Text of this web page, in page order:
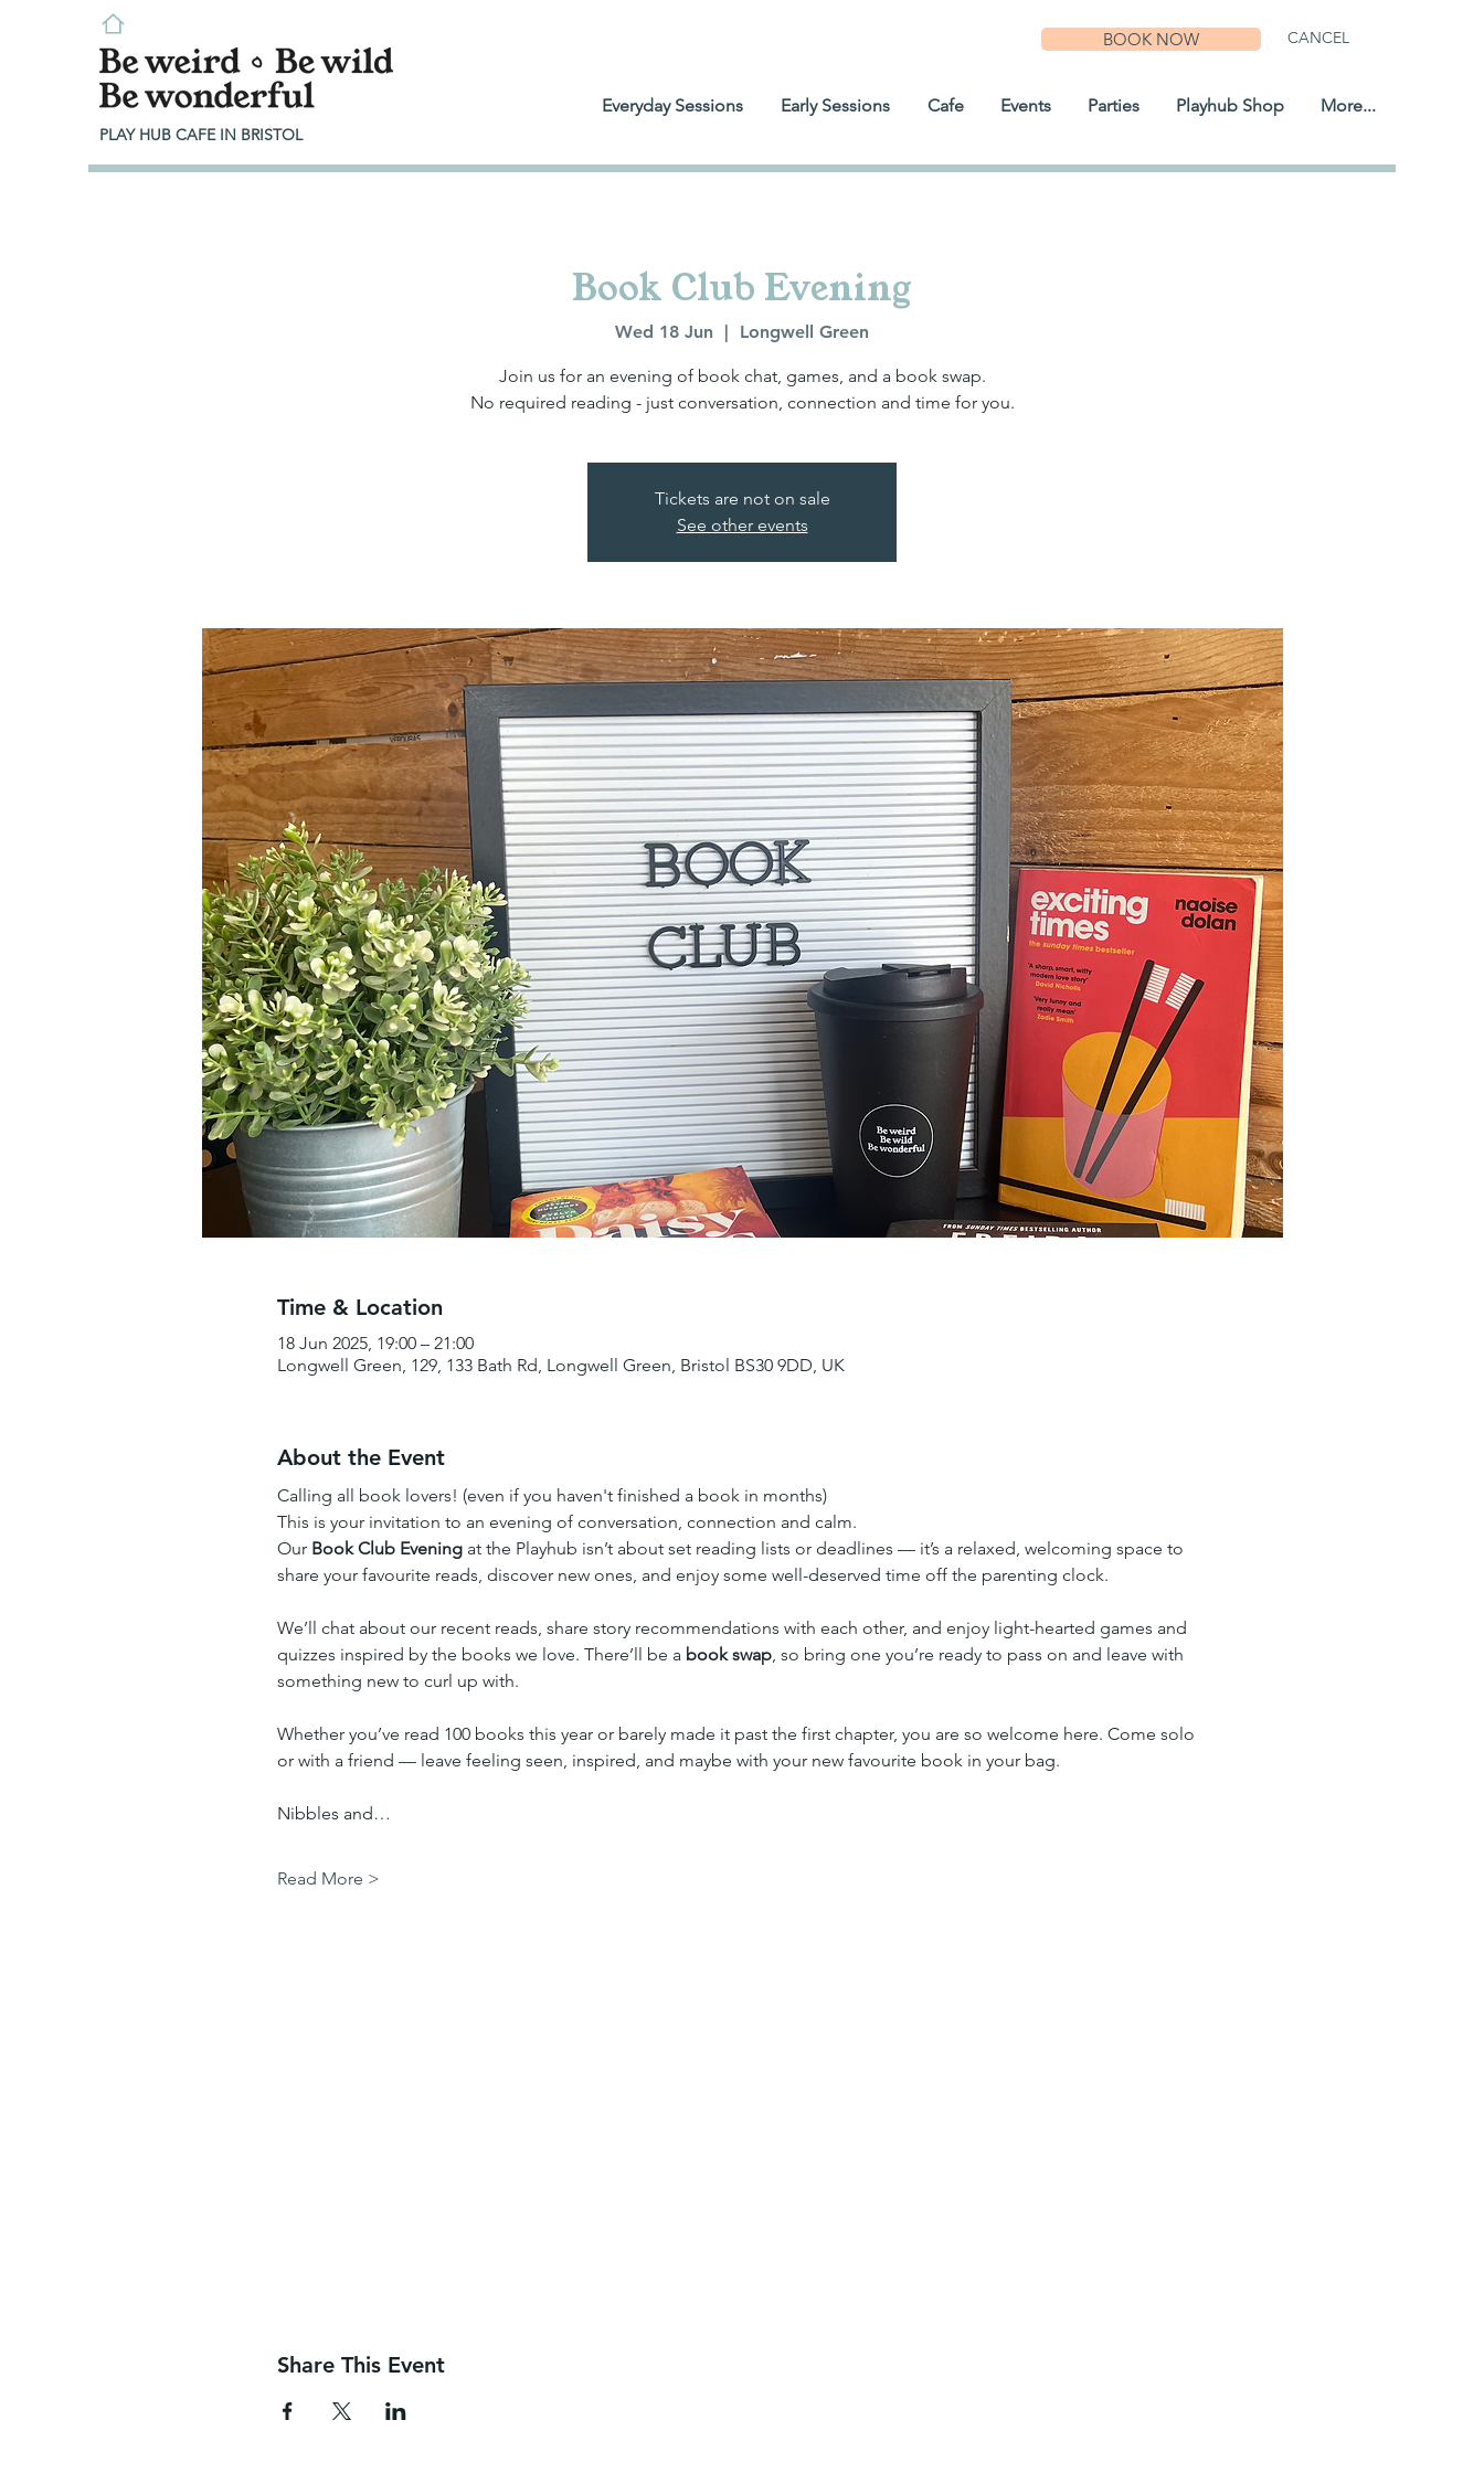
PLAY HUB CAFE IN BRISTOL
BOOK NOW CANCEL
Everyday Sessions Early Sessions Cafe Events Parties Playhub Shop More...
Book Club Evening
Wed 18 Jun
  |
Longwell Green
Join us for an evening of book chat, games, and a book swap.
No required reading - just conversation, connection and time for you.
Tickets are not on sale
See other events
Time & Location
18 Jun 2025, 19:00 – 21:00
Longwell Green, 129, 133 Bath Rd, Longwell Green, Bristol BS30 9DD, UK
About the Event
Calling all book lovers! (even if you haven't finished a book in months)
This is your invitation to an evening of conversation, connection and calm.
Our Book Club Evening at the Playhub isn’t about set reading lists or deadlines — it’s a relaxed, welcoming space to
share your favourite reads, discover new ones, and enjoy some well-deserved time off the parenting clock.
We’ll chat about our recent reads, share story recommendations with each other, and enjoy light-hearted games and
quizzes inspired by the books we love. There’ll be a book swap, so bring one you’re ready to pass on and leave with
something new to curl up with.
Whether you’ve read 100 books this year or barely made it past the first chapter, you are so welcome here. Come solo
or with a friend — leave feeling seen, inspired, and maybe with your new favourite book in your bag.
Nibbles and…
Read More >
Share This Event